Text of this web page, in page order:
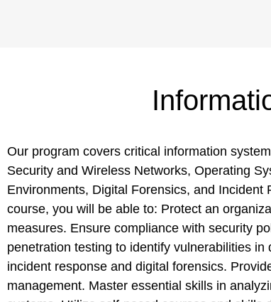
Our program covers critical information
Security and Wireless Networks, Operating
Environments, Digital Forensics, and
course, you will be able to: Protect an
measures. Ensure compliance with security
penetration testing to identify vulnerabilities
incident response and digital forensics.
management. Master essential skills in